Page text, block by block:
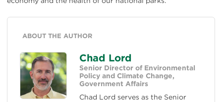
ABOUT THE AUTHOR
Chad Lord
Senior Director of Environmental
Policy and Climate Change,
Government Affairs
Chad Lord serves as the Senior